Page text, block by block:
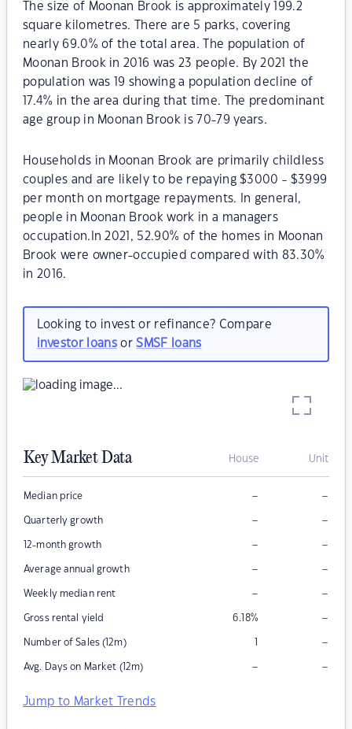
The size of Moonan Brook is approximately 199.2
square kilometres. There are 5 parks, covering
nearly 69.0% of the total area. The population of
Moonan Brook in 2016 was 23 people. By 2021 the
population was 19 showing a population decline of
17.4% in the area during that time. The predominant
age group in Moonan Brook is 70-79 years.
Households in Moonan Brook are primarily childless
couples and are likely to be repaying $3000 - $3999
per month on mortgage repayments. In general,
people in Moonan Brook work in a managers
occupation.In 2021, 52.90% of the homes in Moonan
Brook were owner-occupied compared with 83.30%
in 2016.
Looking to invest or refinance? Compare
investor loansorSMSF loans
Key Market Data House Unit
Median price – –
Quarterly growth – –
12-month growth – –
Average annual growth – –
Weekly median rent – –
Gross rental yield 6.18% –
Number of Sales (12m) 1 –
Avg. Days on Market (12m) – –
Jump to Market Trends